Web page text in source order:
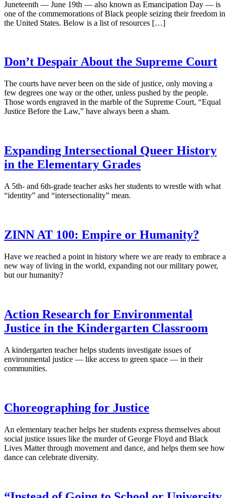
Juneteenth — June 19th — also known as Emancipation Day — is
one of the commemorations of Black people seizing their freedom in
the United States. Below is a list of resources […]
Don’t Despair About the Supreme Court
The courts have never been on the side of justice, only moving a
few degrees one way or the other, unless pushed by the people.
Those words engraved in the marble of the Supreme Court, “Equal
Justice Before the Law,” have always been a sham.
Expanding Intersectional Queer History
in the Elementary Grades
A 5th- and 6th-grade teacher asks her students to wrestle with what
“identity” and “intersectionality” mean.
ZINN AT 100: Empire or Humanity?
Have we reached a point in history where we are ready to embrace a
new way of living in the world, expanding not our military power,
but our humanity?
Action Research for Environmental
Justice in the Kindergarten Classroom
A kindergarten teacher helps students investigate issues of
environmental justice — like access to green space — in their
communities.
Choreographing for Justice
An elementary teacher helps her students express themselves about
social justice issues like the murder of George Floyd and Black
Lives Matter through movement and dance, and helps them see how
dance can celebrate diversity.